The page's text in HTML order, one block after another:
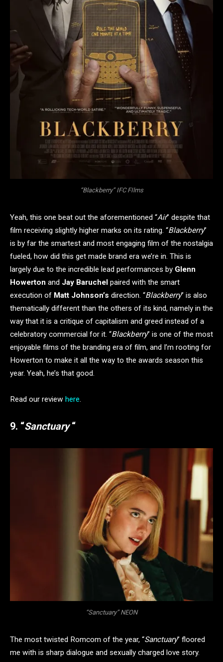
“Blackberry” IFC FIlms
Yeah, this one beat out the aforementioned “Air” despite that
film receiving slightly higher marks on its rating. “Blackberry”
is by far the smartest and most engaging film of the nostalgia
fueled, how did this get made brand era we’re in. This is
largely due to the incredible lead performances by Glenn
Howerton and Jay Baruchel paired with the smart
execution of Matt Johnson’s direction. “Blackberry” is also
thematically different than the others of its kind, namely in the
way that it is a critique of capitalism and greed instead of a
celebratory commercial for it. “Blackberry” is one of the most
enjoyable films of the branding era of film, and I’m rooting for
Howerton to make it all the way to the awards season this
year. Yeah, he’s that good.
Read our review here.
9. “Sanctuary“
“Sanctuary” NEON
The most twisted Romcom of the year, “Sanctuary” floored
me with is sharp dialogue and sexually charged love story.